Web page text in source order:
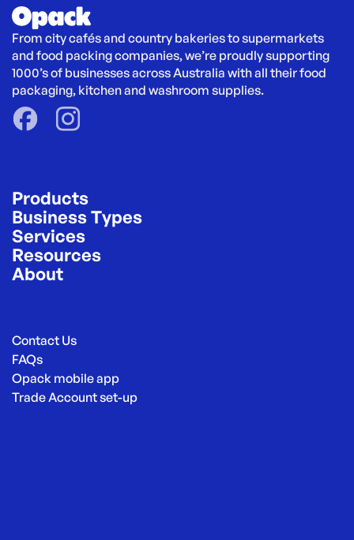
From city cafés and country bakeries to supermarkets
and food packing companies, we’re proudly supporting
1000’s of businesses across Australia with all their food
packaging, kitchen and washroom supplies.
Products
Business Types
Services
Resources
About
Contact Us
FAQs
Opack mobile app
Trade Account set-up